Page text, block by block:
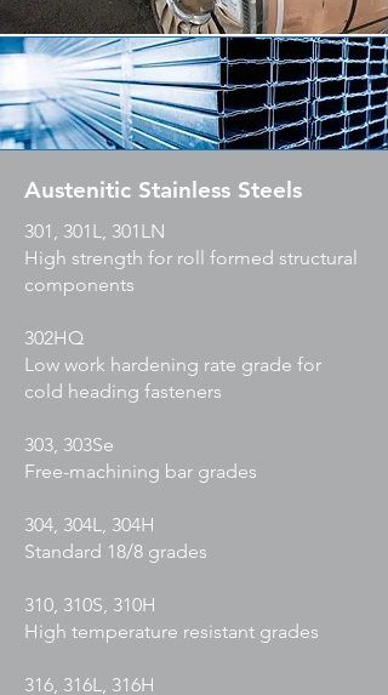
Austenitic Stainless Steels
301, 301L, 301LN
High strength for roll formed structural
components
302HQ
Low work hardening rate grade for
cold heading fasteners
303, 303Se
Free-machining bar grades
304, 304L, 304H
Standard 18/8 grades
310, 310S, 310H
High temperature resistant grades
316, 316L, 316H